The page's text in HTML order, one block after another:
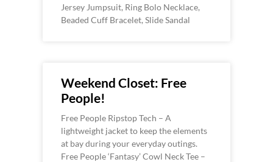
Jersey Jumpsuit, Ring Bolo Necklace,
Beaded Cuff Bracelet, Slide Sandal
Weekend Closet: Free
People!
Free People Ripstop Tech – A
lightweight jacket to keep the elements
at bay during your everyday outings.
Free People ‘Fantasy’ Cowl Neck Tee –